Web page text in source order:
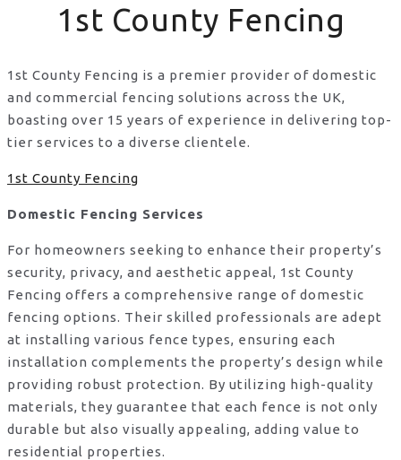
1st County Fencing
1st County Fencing is a premier provider of domestic
and commercial fencing solutions across the UK,
boasting over 15 years of experience in delivering top-
tier services to a diverse clientele.
1st County Fencing
Domestic Fencing Services
For homeowners seeking to enhance their property’s
security, privacy, and aesthetic appeal, 1st County
Fencing offers a comprehensive range of domestic
fencing options. Their skilled professionals are adept
at installing various fence types, ensuring each
installation complements the property’s design while
providing robust protection. By utilizing high-quality
materials, they guarantee that each fence is not only
durable but also visually appealing, adding value to
residential properties.